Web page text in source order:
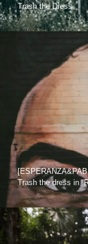
Trash the Dress
Trash the dress in